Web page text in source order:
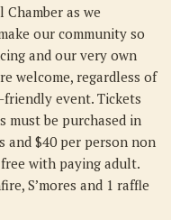
as we
our community so
and our very own
welcome, regardless of
event. Tickets
must be purchased in
and $40 per person non
with paying adult.
S’mores and 1 raffle